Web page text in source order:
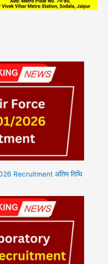
Recruitment अंतिम तिथि